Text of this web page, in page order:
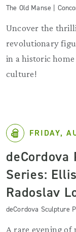
The Old Manse |
Uncover the
revolutionary
in a historic
culture!
FRIDAY,
deCordova
Series:
Radoslav
deCordova Sculpture
A rare evening